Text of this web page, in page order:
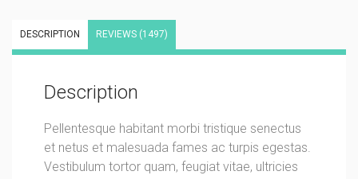
DESCRIPTION REVIEWS (1497)
Description
Pellentesque habitant morbi tristique senectus
et netus et malesuada fames ac turpis egestas.
Vestibulum tortor quam, feugiat vitae, ultricies